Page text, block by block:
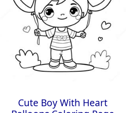
Cute Boy With Heart